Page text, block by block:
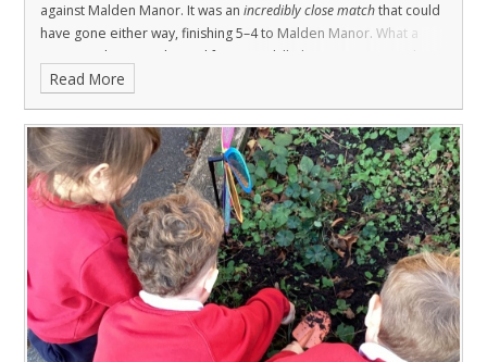
against Malden Manor. It was an incredibly close matchthat could
have gone either way, finishing 5–4 to Malden Manor. What a
game! Both teams showed fantastic skill, determination, and true
sportsmanship. Although it wasn’t our day, we’re so proud of you
Rosemary, Freddie, Hannah, Evelyn, Isabel, Flynn & Armin.
💪 Better luck next time, St Agatha’s – you were brilliant!
Read More